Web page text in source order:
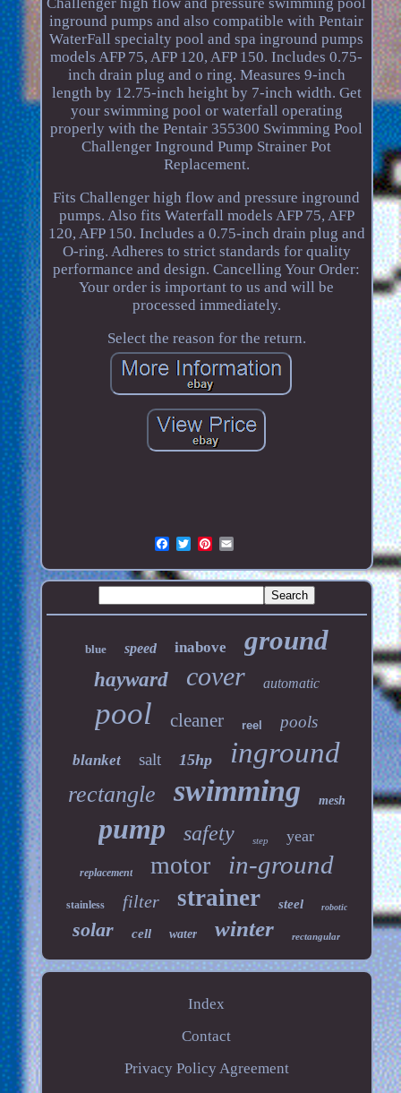
inground pumps and also compatible with Pentair
WaterFall specialty pool and spa inground pumps
models AFP 75, AFP 120, AFP 150. Includes 0.75-
inch drain plug and o ring. Measures 9-inch
length by 12.75-inch height by 7-inch width. Get
your swimming pool or waterfall operating
properly with the Pentair 355300 Swimming Pool
Challenger Inground Pump Strainer Pot
Replacement.
Fits Challenger high flow and pressure inground
pumps. Also fits Waterfall models AFP 75, AFP
120, AFP 150. Includes a 0.75-inch drain plug and
O-ring. Adheres to strict standards for quality
performance and design. Cancelling Your Order:
Your order is important to us and will be
processed immediately.
Select the reason for the return.
blue speed inabove ground
hayward cover automatic
pool cleaner reel pools
blanket salt 15hp inground
rectangle swimming mesh
pump safety step year
replacement motor in-ground
stainless filter strainer steel robotic
solar cell water winter rectangular
Index
Contact
Privacy Policy Agreement